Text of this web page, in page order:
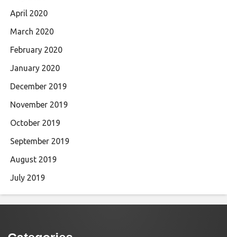
April 2020
March 2020
February 2020
January 2020
December 2019
November 2019
October 2019
September 2019
August 2019
July 2019